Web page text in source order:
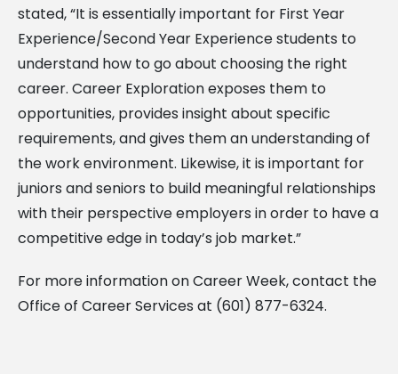
stated, “It is essentially important for First Year
Experience/Second Year Experience students to
understand how to go about choosing the right
career. Career Exploration exposes them to
opportunities, provides insight about specific
requirements, and gives them an understanding of
the work environment. Likewise, it is important for
juniors and seniors to build meaningful relationships
with their perspective employers in order to have a
competitive edge in today’s job market.”
For more information on Career Week, contact the
Office of Career Services at (601) 877-6324.